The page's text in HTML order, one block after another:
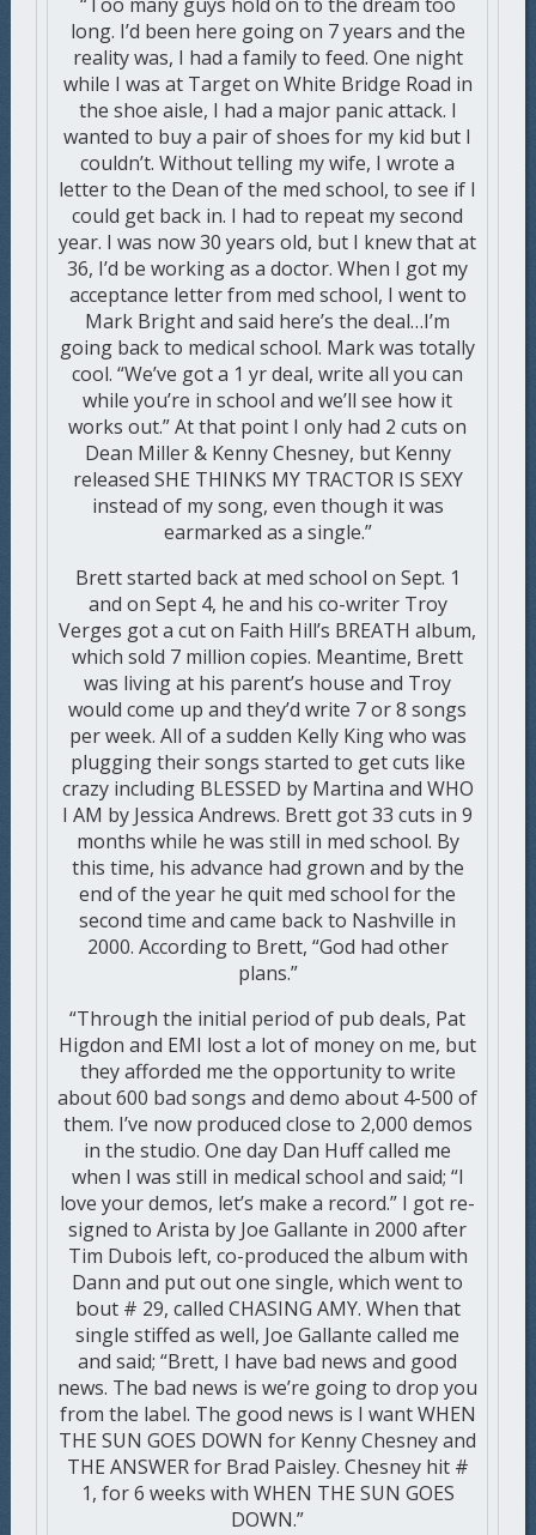
long. I’d been here going on 7 years and the
reality was, I had a family to feed. One night
while I was at Target on White Bridge Road in
the shoe aisle, I had a major panic attack. I
wanted to buy a pair of shoes for my kid but I
couldn’t. Without telling my wife, I wrote a
letter to the Dean of the med school, to see if I
could get back in. I had to repeat my second
year. I was now 30 years old, but I knew that at
36, I’d be working as a doctor. When I got my
acceptance letter from med school, I went to
Mark Bright and said here’s the deal…I’m
going back to medical school. Mark was totally
cool. “We’ve got a 1 yr deal, write all you can
while you’re in school and we’ll see how it
works out.” At that point I only had 2 cuts on
Dean Miller & Kenny Chesney, but Kenny
released SHE THINKS MY TRACTOR IS SEXY
instead of my song, even though it was
earmarked as a single.”
Brett started back at med school on Sept. 1
and on Sept 4, he and his co-writer Troy
Verges got a cut on Faith Hill’s BREATH album,
which sold 7 million copies. Meantime, Brett
was living at his parent’s house and Troy
would come up and they’d write 7 or 8 songs
per week. All of a sudden Kelly King who was
plugging their songs started to get cuts like
crazy including BLESSED by Martina and WHO
I AM by Jessica Andrews. Brett got 33 cuts in 9
months while he was still in med school. By
this time, his advance had grown and by the
end of the year he quit med school for the
second time and came back to Nashville in
2000. According to Brett, “God had other
plans.”
“Through the initial period of pub deals, Pat
Higdon and EMI lost a lot of money on me, but
they afforded me the opportunity to write
about 600 bad songs and demo about 4-500 of
them. I’ve now produced close to 2,000 demos
in the studio. One day Dan Huff called me
when I was still in medical school and said; “I
love your demos, let’s make a record.” I got re-
signed to Arista by Joe Gallante in 2000 after
Tim Dubois left, co-produced the album with
Dann and put out one single, which went to
bout # 29, called CHASING AMY. When that
single stiffed as well, Joe Gallante called me
and said; “Brett, I have bad news and good
news. The bad news is we’re going to drop you
from the label. The good news is I want WHEN
THE SUN GOES DOWN for Kenny Chesney and
THE ANSWER for Brad Paisley. Chesney hit #
1, for 6 weeks with WHEN THE SUN GOES
DOWN.”